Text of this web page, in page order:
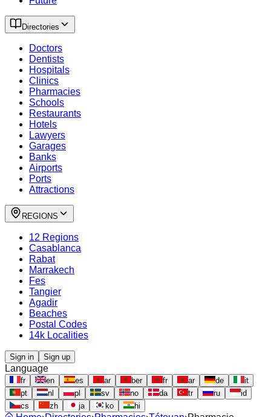
Directories
Doctors
Dentists
Hospitals
Clinics
Pharmacies
Schools
Restaurants
Hotels
Lawyers
Garages
Banks
Airports
Ports
Attractions
REGIONS
12 Regions
Casablanca
Rabat
Marrakech
Fes
Tangier
Agadir
Beaches
Postal Codes
14k Localities
Sign in Sign up
Language
fr en es ar ber fr ar de
it
pt
nl pl sv no da tr ru
id
cs
zh ja ko hi